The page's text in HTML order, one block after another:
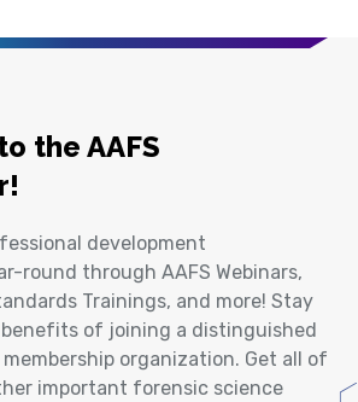
the AAFS
development
round through AAFS Webinars,
Trainings, and more! Stay
of joining a distinguished
organization. Get all of
important forensic science